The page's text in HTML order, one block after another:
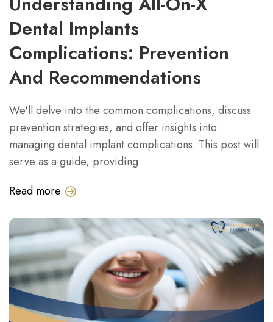
Dental Implants
Complications: Prevention
And Recommendations
We'll delve into the common complications, discuss
prevention strategies, and offer insights into
managing dental implant complications. This post will
serve as a guide, providing
Read more